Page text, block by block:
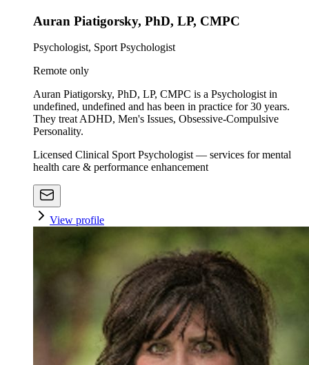
Auran Piatigorsky, PhD, LP, CMPC
Psychologist, Sport Psychologist
Remote only
Auran Piatigorsky, PhD, LP, CMPC is a Psychologist in
undefined, undefined and has been in practice for 30 years.
They treat ADHD, Men's Issues, Obsessive-Compulsive
Personality.
Licensed Clinical Sport Psychologist — services for mental
health care & performance enhancement
View profile